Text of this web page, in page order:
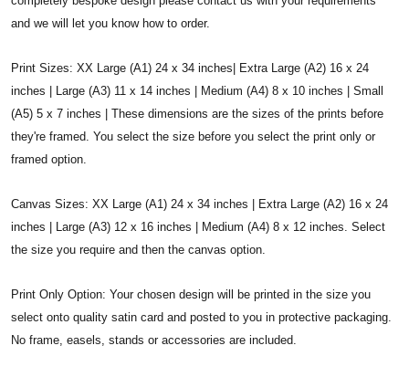
and we will let you know how to order.
Print Sizes: XX Large (A1) 24 x 34 inches| Extra Large (A2) 16 x 24
inches | Large (A3) 11 x 14 inches | Medium (A4) 8 x 10 inches | Small
(A5) 5 x 7 inches | These dimensions are the sizes of the prints before
they're framed. You select the size before you select the print only or
framed option.
Canvas Sizes: XX Large (A1) 24 x 34 inches | Extra Large (A2) 16 x 24
inches | Large (A3) 12 x 16 inches | Medium (A4) 8 x 12 inches. Select
the size you require and then the canvas option.
Print Only Option: Your chosen design will be printed in the size you
select onto quality satin card and posted to you in protective packaging.
No frame, easels, stands or accessories are included.